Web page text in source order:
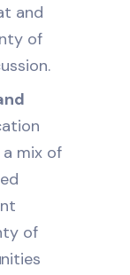
and
of
mix of
of